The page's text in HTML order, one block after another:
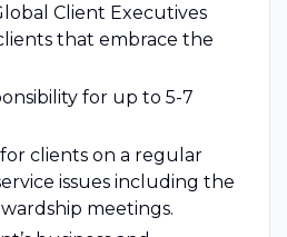
Client Executives
that embrace the
for up to 5-7
clients on a regular
issues including the
meetings.